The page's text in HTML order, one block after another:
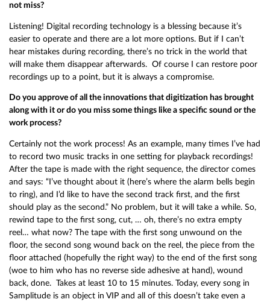
not miss?
Listening! Digital recording technology is a blessing because it’s
easier to operate and there are a lot more options. But if I can’t
hear mistakes during recording, there’s no trick in the world that
will make them disappear afterwards. Of course I can restore poor
recordings up to a point, but it is always a compromise.
Do you approve of all the innovations that digitization has brought
along with it or do you miss some things like a specific sound or the
work process?
Certainly not the work process! As an example, many times I’ve had
to record two music tracks in one setting for playback recordings!
After the tape is made with the right sequence, the director comes
and says: “I’ve thought about it (here’s where the alarm bells begin
to ring), and I’d like to have the second track first, and the first
should play as the second.” No problem, but it will take a while. So,
rewind tape to the first song, cut, … oh, there’s no extra empty
reel… what now? The tape with the first song unwound on the
floor, the second song wound back on the reel, the piece from the
floor attached (hopefully the right way) to the end of the first song
(woe to him who has no reverse side adhesive at hand), wound
back, done. Takes at least 10 to 15 minutes. Today, every song in
Samplitude is an object in VIP and all of this doesn’t take even a